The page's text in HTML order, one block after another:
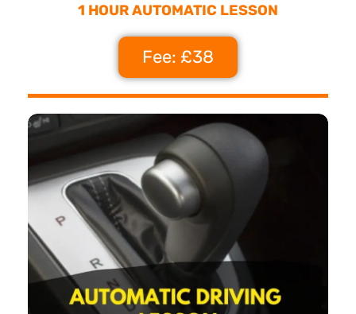
1 HOUR AUTOMATIC LESSON
Fee: £38